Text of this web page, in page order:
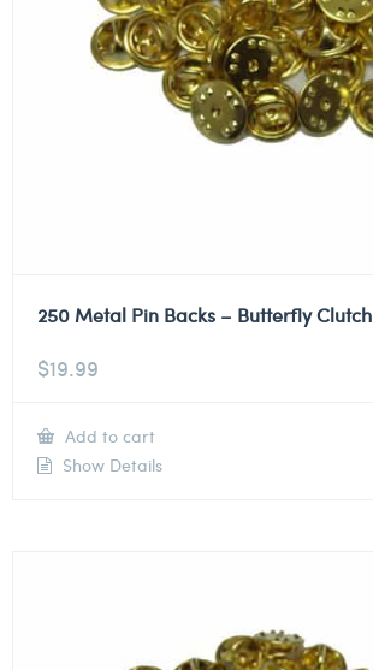
250 Metal Pin Backs – Butterfly Clutch
$19.99
Add to cart
Show Details